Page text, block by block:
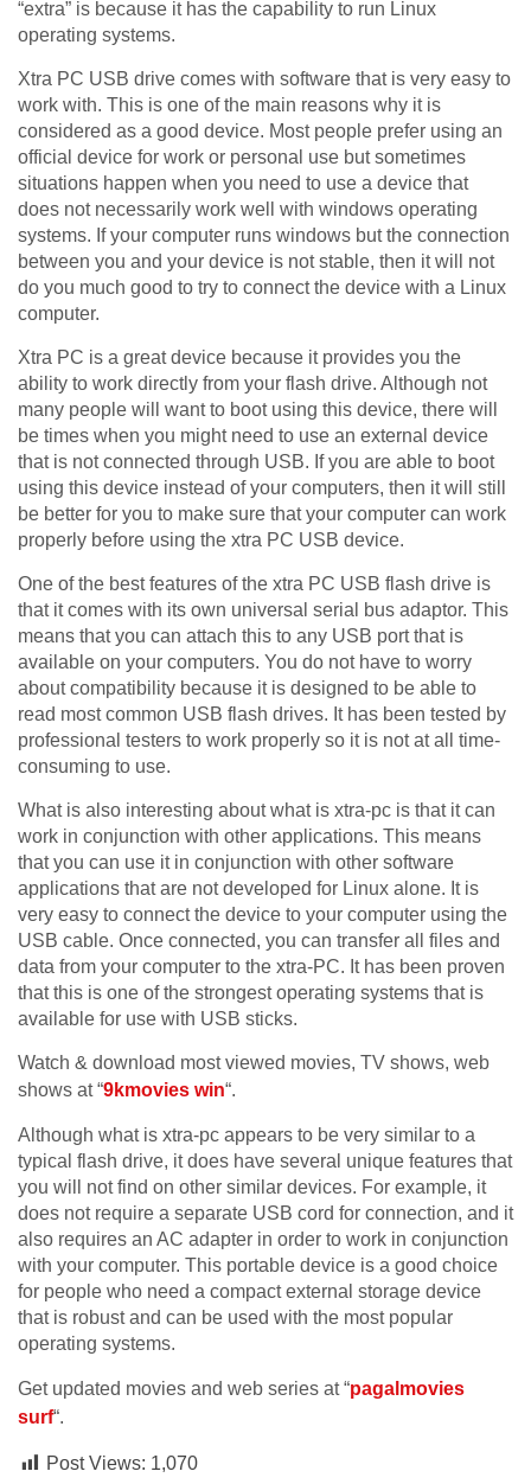
“extra” is because it has the capability to run Linux
operating systems.
Xtra PC USB drive comes with software that is very easy to
work with. This is one of the main reasons why it is
considered as a good device. Most people prefer using an
official device for work or personal use but sometimes
situations happen when you need to use a device that
does not necessarily work well with windows operating
systems. If your computer runs windows but the connection
between you and your device is not stable, then it will not
do you much good to try to connect the device with a Linux
computer.
Xtra PC is a great device because it provides you the
ability to work directly from your flash drive. Although not
many people will want to boot using this device, there will
be times when you might need to use an external device
that is not connected through USB. If you are able to boot
using this device instead of your computers, then it will still
be better for you to make sure that your computer can work
properly before using the xtra PC USB device.
One of the best features of the xtra PC USB flash drive is
that it comes with its own universal serial bus adaptor. This
means that you can attach this to any USB port that is
available on your computers. You do not have to worry
about compatibility because it is designed to be able to
read most common USB flash drives. It has been tested by
professional testers to work properly so it is not at all time-
consuming to use.
What is also interesting about what is xtra-pc is that it can
work in conjunction with other applications. This means
that you can use it in conjunction with other software
applications that are not developed for Linux alone. It is
very easy to connect the device to your computer using the
USB cable. Once connected, you can transfer all files and
data from your computer to the xtra-PC. It has been proven
that this is one of the strongest operating systems that is
available for use with USB sticks.
Watch & download most viewed movies, TV shows, web
shows at “9kmovies win“.
Although what is xtra-pc appears to be very similar to a
typical flash drive, it does have several unique features that
you will not find on other similar devices. For example, it
does not require a separate USB cord for connection, and it
also requires an AC adapter in order to work in conjunction
with your computer. This portable device is a good choice
for people who need a compact external storage device
that is robust and can be used with the most popular
operating systems.
Get updated movies and web series at “pagalmovies
surf“.
Post Views: 1,070